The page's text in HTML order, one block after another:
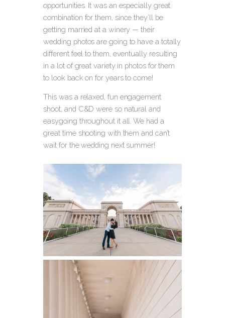
opportunities. It was an especially great
combination for them, since they’ll be
getting married at a winery — their
wedding photos are going to have a totally
different feel to them, eventually resulting
in a lot of great variety in photos for them
to look back on for years to come!
This was a relaxed, fun engagement
shoot, and C&D were so natural and
easygoing throughout it all. We had a
great time shooting with them and can’t
wait for the wedding next summer!